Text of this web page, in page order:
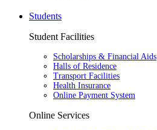
Students
Student Facilities
Scholarships & Financial Aids
Halls of Residence
Transport Facilities
Health Insurance
Online Payment System
Online Services